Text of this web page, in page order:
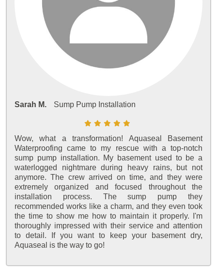
Sarah M. Sump Pump Installation
Wow, what a transformation! Aquaseal Basement
Waterproofing came to my rescue with a top-notch
sump pump installation. My basement used to be a
waterlogged nightmare during heavy rains, but not
anymore. The crew arrived on time, and they were
extremely organized and focused throughout the
installation process. The sump pump they
recommended works like a charm, and they even took
the time to show me how to maintain it properly. I'm
thoroughly impressed with their service and attention
to detail. If you want to keep your basement dry,
Aquaseal is the way to go!